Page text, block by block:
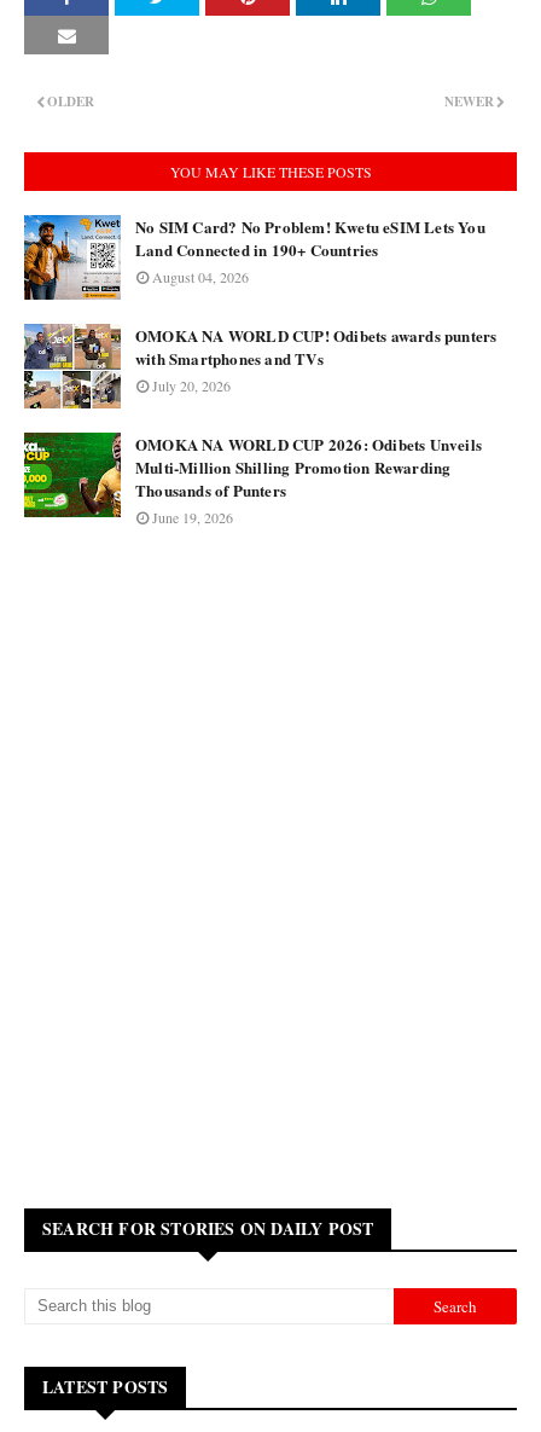
NEWER
OLDER
YOU MAY LIKE THESE POSTS
No SIM Card? No Problem! Kwetu eSIM Lets You
Land Connected in 190+ Countries
August 04, 2026
OMOKA NA WORLD CUP! Odibets awards punters
with Smartphones and TVs
July 20, 2026
OMOKA NA WORLD CUP 2026: Odibets Unveils
Multi-Million Shilling Promotion Rewarding
Thousands of Punters
June 19, 2026
SEARCH FOR STORIES ON DAILY POST
LATEST POSTS